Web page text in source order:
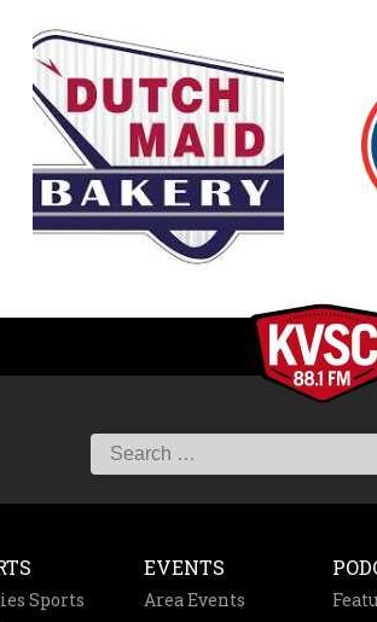
Sports
EVENTS
Area Events